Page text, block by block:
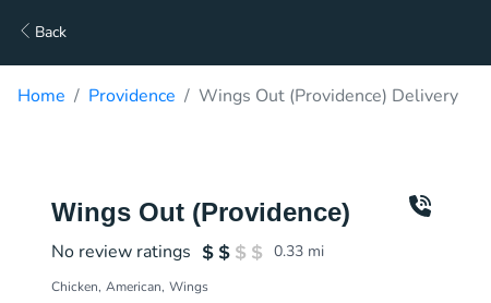
Back
Home Providence Wings Out (Providence) Delivery
Wings Out (Providence)
No review ratings 0.33 mi
Chicken American Wings